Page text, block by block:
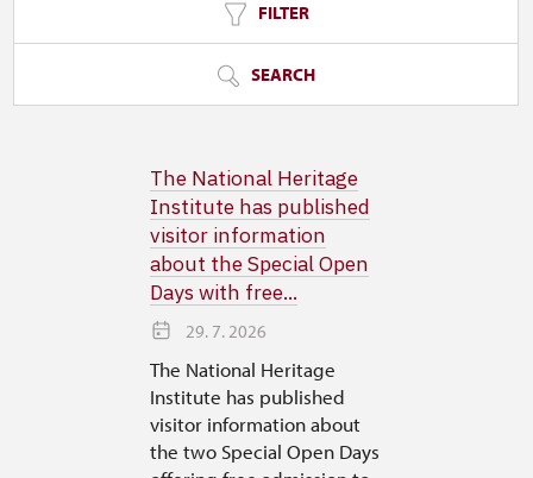
FILTER
SEARCH
The National Heritage
Institute has published
visitor information
about the Special Open
Days with free...
29. 7. 2026
The National Heritage
Institute has published
visitor information about
the two Special Open Days